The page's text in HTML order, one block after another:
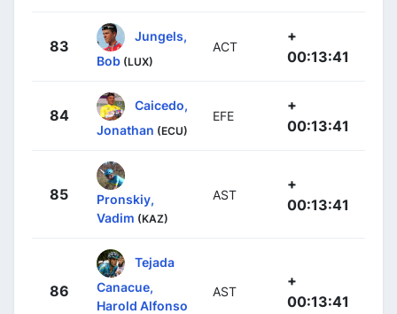
83
Jungels,
Bob (LUX)
ACT
+
00:13:41
84
Caicedo,
Jonathan (ECU)
EFE
+
00:13:41
85
Pronskiy,
Vadim (KAZ)
AST
+
00:13:41
86
Tejada
Canacue,
Harold Alfonso
AST
+
00:13:41